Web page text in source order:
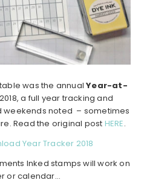
was the annualYear-at-
a full year tracking and
weekends noted – sometimes
Read the original post HERE.
Year Tracker 2018
Inked stamps will work on
or calendar…